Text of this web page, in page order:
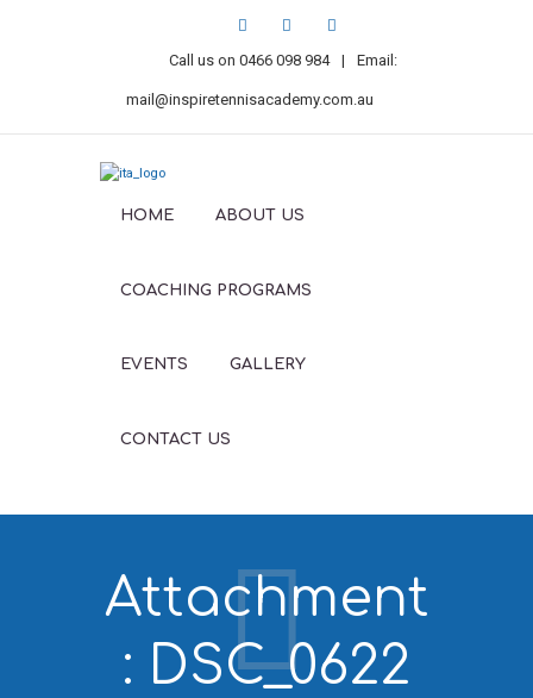
Call us on0466 098 984 | Email:
mail@inspiretennisacademy.com.au
HOME ABOUT US
COACHING PROGRAMS
EVENTS GALLERY
CONTACT US
Attachment
: DSC_0622